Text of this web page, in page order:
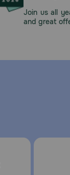
Join us all
and great